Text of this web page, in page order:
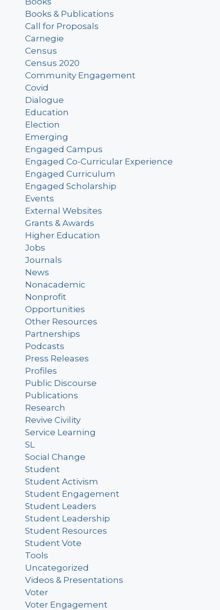
Books & Publications
Call for Proposals
Carnegie
Census
Census 2020
Community Engagement
Covid
Dialogue
Education
Election
Emerging
Engaged Campus
Engaged Co-Curricular Experience
Engaged Curriculum
Engaged Scholarship
Events
External Websites
Grants & Awards
Higher Education
Jobs
Journals
News
Nonacademic
Nonprofit
Opportunities
Other Resources
Partnerships
Podcasts
Press Releases
Profiles
Public Discourse
Publications
Research
Revive Civility
Service Learning
SL
Social Change
Student
Student Activism
Student Engagement
Student Leaders
Student Leadership
Student Resources
Student Vote
Tools
Uncategorized
Videos & Presentations
Voter
Voter Engagement